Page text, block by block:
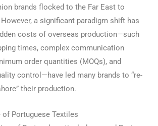
brands flocked to the Far East to
a significant paradigm shift has
costs of overseas production—such
times, complex communication
order quantities (MOQs), and
control—have led many brands to “re-
their production.
of Portuguese Textiles